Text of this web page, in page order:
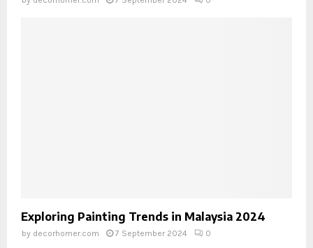
Exploring Painting Trends in Malaysia 2024
by decorhomer.com 7 September 2024 0